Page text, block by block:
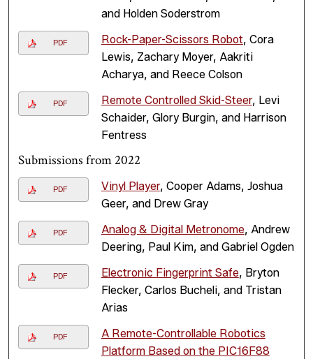
and Holden Soderstrom
PDF Rock-Paper-Scissors Robot, Cora
Lewis, Zachary Moyer, Aakriti
Acharya, and Reece Colson
PDF Remote Controlled Skid-Steer, Levi
Schaider, Glory Burgin, and Harrison
Fentress
Submissions from 2022
PDF Vinyl Player, Cooper Adams, Joshua
Geer, and Drew Gray
PDF Analog & Digital Metronome, Andrew
Deering, Paul Kim, and Gabriel Ogden
PDF Electronic Fingerprint Safe, Bryton
Flecker, Carlos Bucheli, and Tristan
Arias
PDF
A Remote-Controllable Robotics
Platform Based on the PIC16F88